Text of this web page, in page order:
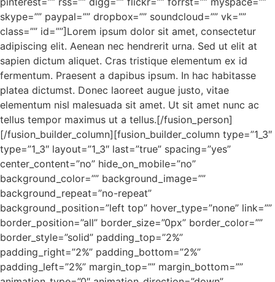
skype=”” paypal=”” dropbox=”” soundcloud=”” vk=””
class=”” id=””]Lorem ipsum dolor sit amet, consectetur
adipiscing elit. Aenean nec hendrerit urna. Sed ut elit at
sapien dictum aliquet. Cras tristique elementum ex id
fermentum. Praesent a dapibus ipsum. In hac habitasse
platea dictumst. Donec laoreet augue justo, vitae
elementum nisl malesuada sit amet. Ut sit amet nunc ac
tellus tempor maximus ut a tellus.[/fusion_person]
[/fusion_builder_column][fusion_builder_column type=”1_3″
type=”1_3″ layout=”1_3″ last=”true” spacing=”yes”
center_content=”no” hide_on_mobile=”no”
background_color=”” background_image=””
background_repeat=”no-repeat”
background_position=”left top” hover_type=”none” link=””
border_position=”all” border_size=”0px” border_color=””
border_style=”solid” padding_top=”2%”
padding_right=”2%” padding_bottom=”2%”
padding_left=”2%” margin_top=”” margin_bottom=””